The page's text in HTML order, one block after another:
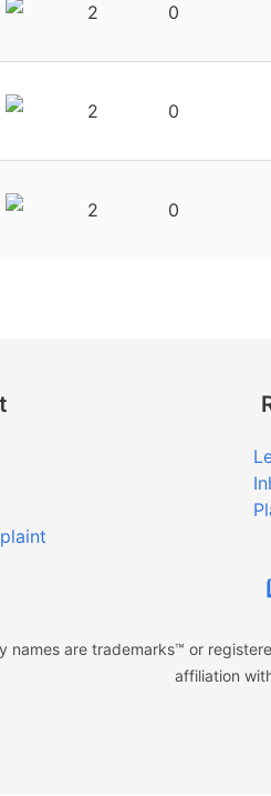
2 0
2 0
2 0
names are trademarks™ or
affiliation